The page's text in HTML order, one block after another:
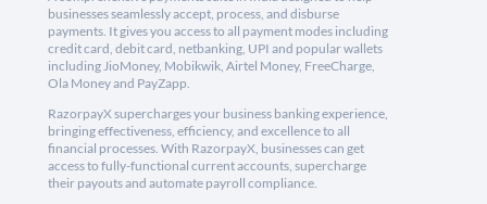
businesses seamlessly accept, process, and disburse
payments. It gives you access to all payment modes including
credit card, debit card, netbanking, UPI and popular wallets
including JioMoney, Mobikwik, Airtel Money, FreeCharge,
Ola Money and PayZapp.
RazorpayX supercharges your business banking experience,
bringing effectiveness, efficiency, and excellence to all
financial processes. With RazorpayX, businesses can get
access to fully-functional current accounts, supercharge
their payouts and automate payroll compliance.